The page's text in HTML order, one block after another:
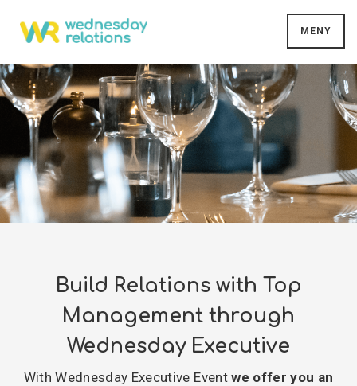
MENY
Build Relations with Top
Management through
Wednesday Executive
With Wednesday Executive Eventwe offer you an